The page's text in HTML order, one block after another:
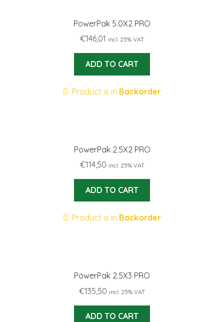
PowerPak 5.0X2 PRO
€146,01 incl. 25% VAT
ADD TO CART
Product is in Backorder
PowerPak 2.5X2 PRO
€114,50 incl. 25% VAT
ADD TO CART
Product is in Backorder
PowerPak 2.5X3 PRO
€135,50 incl. 25% VAT
ADD TO CART